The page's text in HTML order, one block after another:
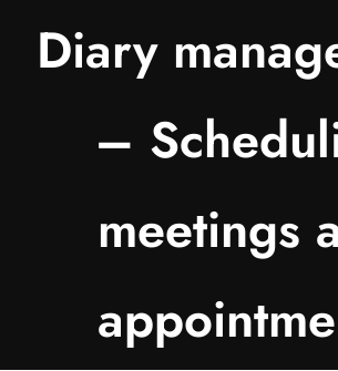
About
Join Our Camp
Diary
–
meetings